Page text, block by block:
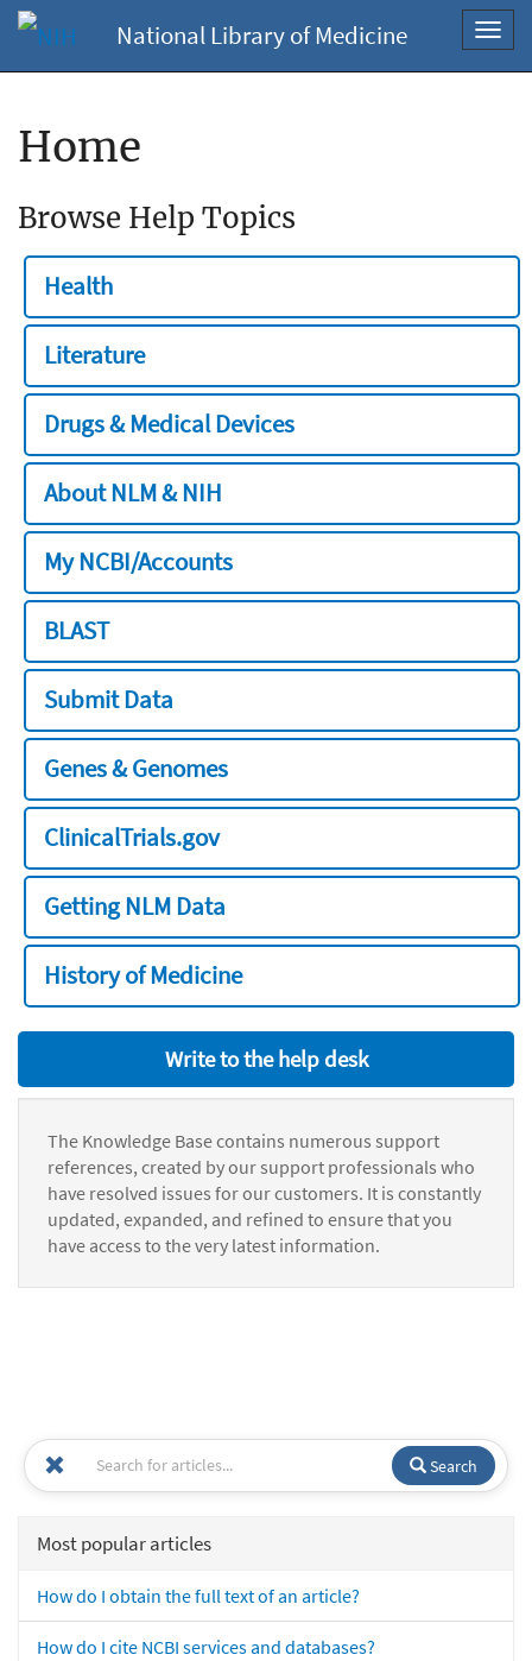
National Library of Medicine
Home
Browse Help Topics
Health
Literature
Drugs & Medical Devices
About NLM & NIH
My NCBI/Accounts
BLAST
Submit Data
Genes & Genomes
ClinicalTrials.gov
Getting NLM Data
History of Medicine
Write to the help desk
The Knowledge Base contains numerous support
references, created by our support professionals who
have resolved issues for our customers. It is constantly
updated, expanded, and refined to ensure that you
have access to the very latest information.
Search
Most popular articles
How do I obtain the full text of an article?
How do I cite NCBI services and databases?